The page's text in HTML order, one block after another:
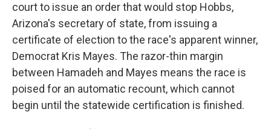
court to issue an order that would stop Hobbs,
Arizona's secretary of state, from issuing a
certificate of election to the race's apparent winner,
Democrat Kris Mayes. The razor-thin margin
between Hamadeh and Mayes means the race is
poised for an automatic recount, which cannot
begin until the statewide certification is finished.